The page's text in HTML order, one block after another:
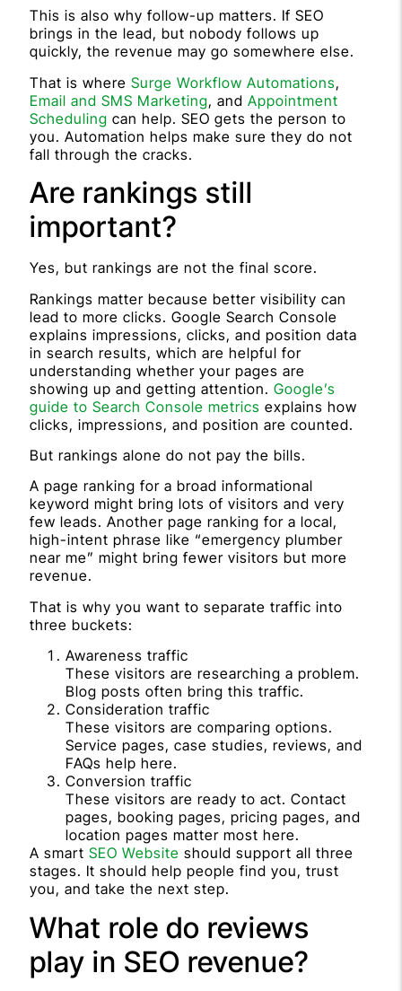
This is also why follow-up matters. If SEO
brings in the lead, but nobody follows up
quickly, the revenue may go somewhere else.
That is whereSurge Workflow Automations,
Email and SMS Marketing, andAppointment
Scheduling can help. SEO gets the person to
you. Automation helps make sure they do not
fall through the cracks.
Are rankings still
important?
Yes, but rankings are not the final score.
Rankings matter because better visibility can
lead to more clicks. Google Search Console
explains impressions, clicks, and position data
in search results, which are helpful for
understanding whether your pages are
showing up and getting attention.Google’s
guide to Search Console metrics explains how
clicks, impressions, and position are counted.
But rankings alone do not pay the bills.
A page ranking for a broad informational
keyword might bring lots of visitors and very
few leads. Another page ranking for a local,
high-intent phrase like “emergency plumber
near me” might bring fewer visitors but more
revenue.
That is why you want to separate traffic into
three buckets:
Awareness traffic
These visitors are researching a problem.
Blog posts often bring this traffic.
Consideration traffic
These visitors are comparing options.
Service pages, case studies, reviews, and
FAQs help here.
Conversion traffic
These visitors are ready to act. Contact
pages, booking pages, pricing pages, and
location pages matter most here.
A smartSEO Website should support all three
stages. It should help people find you, trust
you, and take the next step.
What role do reviews
play in SEO revenue?